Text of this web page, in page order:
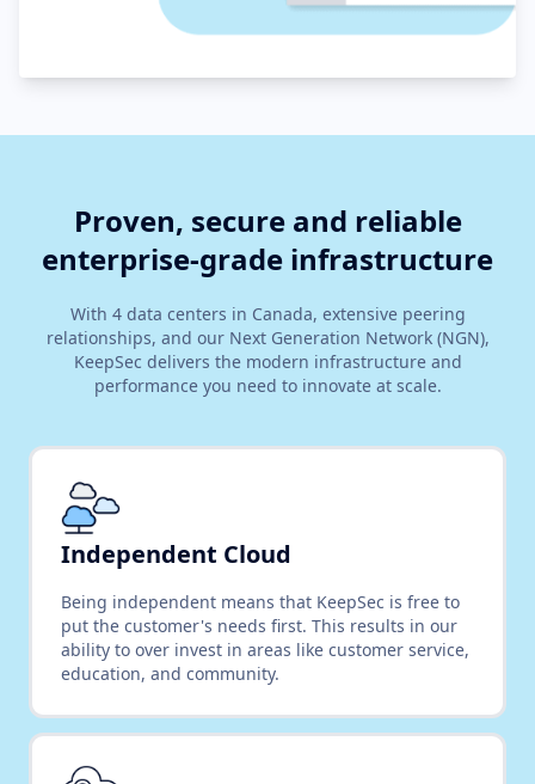
Proven, secure and reliable
enterprise-grade infrastructure
With 4 data centers in Canada, extensive peering
relationships, and our Next Generation Network (NGN),
KeepSec delivers the modern infrastructure and
performance you need to innovate at scale.
Independent Cloud
Being independent means that KeepSec is free to
put the customer's needs first. This results in our
ability to over invest in areas like customer service,
education, and community.